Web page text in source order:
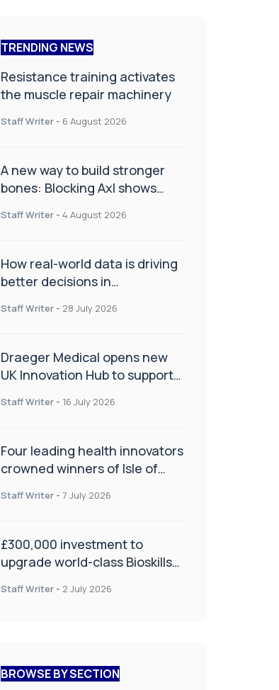
TRENDING NEWS
Resistance training activates
the muscle repair machinery
Staff Writer - 6 August 2026
A new way to build stronger
bones: Blocking Axl shows
Staff Writer - 4 August 2026
How real-world data is driving
better decisions in
Staff Writer - 28 July 2026
Draeger Medical opens new
UK Innovation Hub to support
improve patient care
Staff Writer - 16 July 2026
Four leading health innovators
crowned winners of Isle of
Health and Social Care
Staff Writer - 7 July 2026
£300,000 investment to
upgrade world-class Bioskills
Staff Writer - 2 July 2026
BROWSE BY SECTION